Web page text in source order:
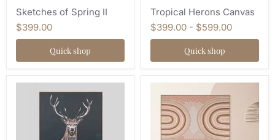
Sketches of Spring II
$399.00
Quick shop
Tropical Herons Canvas
$399.00 - $599.00
Quick shop